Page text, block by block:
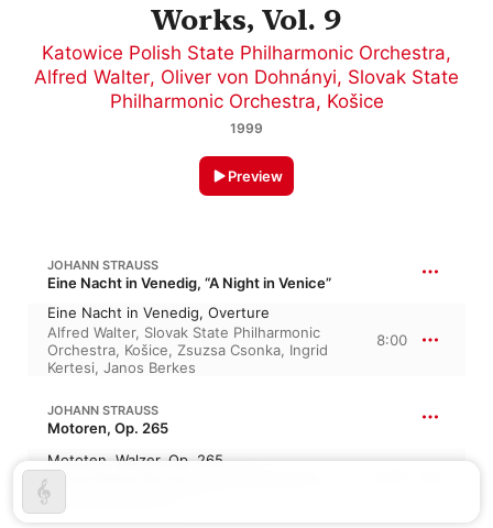
Works, Vol. 9
Katowice Polish State Philharmonic Orchestra,
Alfred Walter, Oliver von Dohnányi, Slovak State
Philharmonic Orchestra, Košice
1999
Preview
JOHANN STRAUSS
Eine Nacht in Venedig, “A Night in Venice”
Eine Nacht in Venedig, Overture
Alfred Walter, Slovak State Philharmonic
Orchestra, Košice, Zsuzsa Csonka, Ingrid
Kertesi, Janos Berkes
8:00
JOHANN STRAUSS
Motoren, Op. 265
Mototen, Walzer, Op. 265
Alfred Walter
Orchestra, Košice